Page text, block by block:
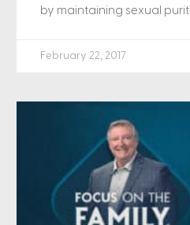
by maintaining sexual
February 22, 2017